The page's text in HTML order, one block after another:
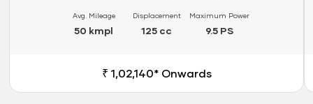
Avg. Mileage
50 kmpl
Displacement
125 cc
Maximum Power
9.5 PS
₹ 1,02,140* Onwards